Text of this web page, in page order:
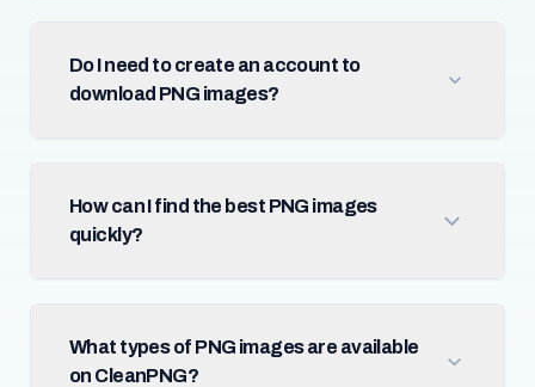
Do I need to create an account to
download PNG images?
How can I find the best PNG images
quickly?
What types of PNG images are available
on CleanPNG?